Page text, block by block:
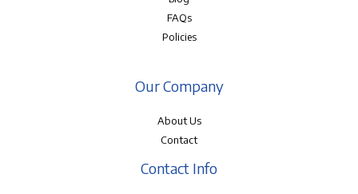
FAQs
Policies
Our Company
About Us
Contact
Contact Info